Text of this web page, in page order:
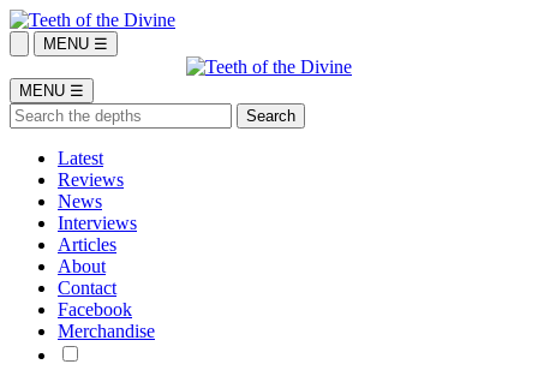
MENU ☰
MENU ☰
Latest
Reviews
News
Interviews
Articles
About
Contact
Facebook
Merchandise